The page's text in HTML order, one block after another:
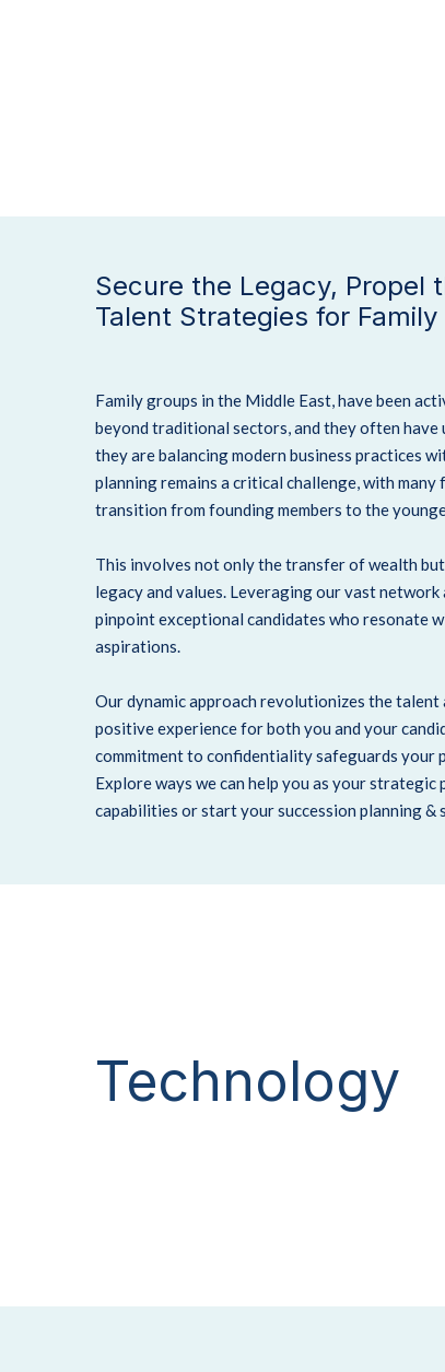
Secure the Legacy, Propel
Talent Strategies for Family
Family groups in the Middle East, have been
beyond traditional sectors, and they often have
they are balancing modern business practices
planning remains a critical challenge, with
transition from founding members to the
This involves not only the transfer of wealth
legacy and values. Leveraging our vast
pinpoint exceptional candidates who resonate
aspirations.
Our dynamic approach revolutionizes the talent
positive experience for both you and your
commitment to confidentiality safeguards your
Explore ways we can help you as your
capabilities or start your succession planning &
Technology